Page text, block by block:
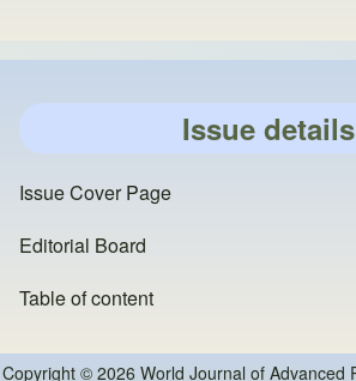
Issue details
Issue Cover Page
Editorial Board
Table of content
Copyright © 2026 World Journal of Advanced Research and Reviews -